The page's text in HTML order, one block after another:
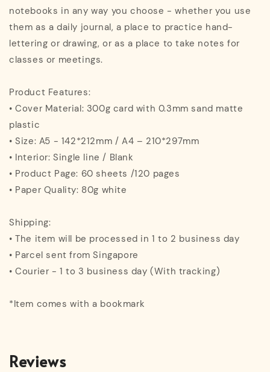
notebooks in any way you choose - whether you use
them as a daily journal, a place to practice hand-
lettering or drawing, or as a place to take notes for
classes or meetings.
Product Features:
• Cover Material: 300g card with 0.3mm sand matte
plastic
• Size: A5 - 142*212mm / A4 – 210*297mm
• Interior: Single line / Blank
• Product Page: 60 sheets /120 pages
• Paper Quality: 80g white
Shipping:
• The item will be processed in 1 to 2 business day
• Parcel sent from Singapore
• Courier - 1 to 3 business day (With tracking)
*Item comes with a bookmark
Reviews